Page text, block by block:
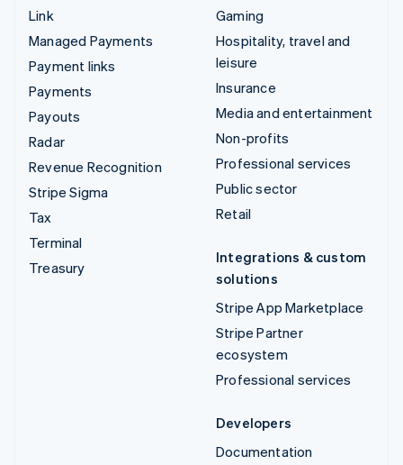
Link
Managed Payments
Payment links
Payments
Payouts
Radar
Revenue Recognition
Stripe Sigma
Tax
Terminal
Treasury
Gaming
Hospitality, travel and
leisure
Insurance
Media and entertainment
Non-profits
Professional services
Public sector
Retail
Integrations & custom
solutions
Stripe App Marketplace
Stripe Partner
ecosystem
Professional services
Developers
Documentation